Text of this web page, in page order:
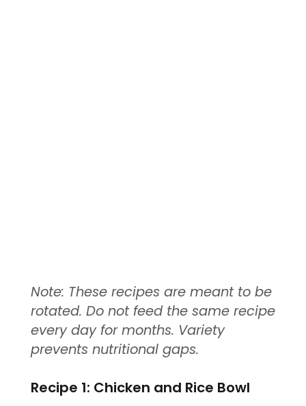
Note: These recipes are meant to be
rotated. Do not feed the same recipe
every day for months. Variety
prevents nutritional gaps.
Recipe 1: Chicken and Rice Bowl